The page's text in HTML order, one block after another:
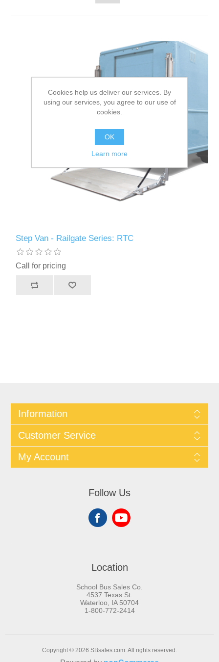
Step Van - Railgate Series: RTC
Call for pricing
Information
Customer Service
My Account
Follow Us
Location
School Bus Sales Co.
4537 Texas St.
Waterloo, IA 50704
1-800-772-2414
Copyright © 2026 SBsales.com. All rights reserved.
Cookies help us deliver our services. By
using our services, you agree to our use of
cookies.
OK
Learn more